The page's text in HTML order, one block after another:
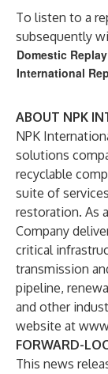
To listen to a
subsequently
Domestic
International
ABOUT NPK
NPK
solutions
recyclable
suite of
restoration. As
Company
critical
transmission
pipeline,
and other
website at
FORWARD-
This news